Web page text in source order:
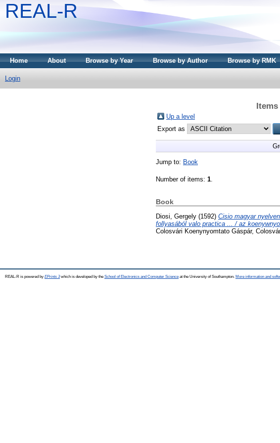
REAL-R
Home About Browse by Year Browse by Author Browse by RMK
Login
Up a level
Export as
Jump to: Book
Number of items: 1
Book
Diosi, Gergely (1592) Cisio magyar
follyasából valo practica ... / az
Colosvári Koenynyomtato Gáspár,
REAL-R is powered by EPrints 3which is developed by the School of Electronics and Computer Science at the University of Southampton. More information and